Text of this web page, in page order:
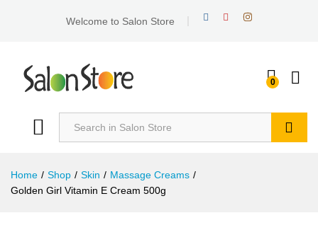
Welcome to Salon Store
0
Home / Shop / Skin / Massage Creams /
Golden Girl Vitamin E Cream 500g